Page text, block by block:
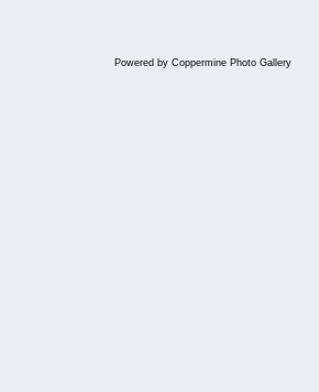
Powered by Coppermine Photo Gallery